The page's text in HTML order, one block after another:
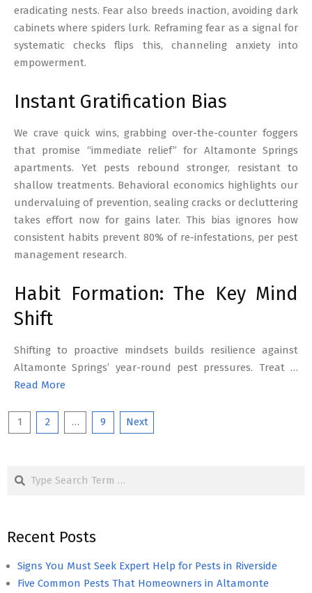
eradicating nests. Fear also breeds inaction, avoiding dark
cabinets where spiders lurk. Reframing fear as a signal for
systematic checks flips this, channeling anxiety into
empowerment.
Instant Gratification Bias
We crave quick wins, grabbing over-the-counter foggers
that promise “immediate relief” for Altamonte Springs
apartments. Yet pests rebound stronger, resistant to
shallow treatments. Behavioral economics highlights our
undervaluing of prevention, sealing cracks or decluttering
takes effort now for gains later. This bias ignores how
consistent habits prevent 80% of re-infestations, per pest
management research.
Habit Formation: The Key Mind
Shift
Shifting to proactive mindsets builds resilience against
Altamonte Springs’ year-round pest pressures. Treat …
Read More
Posts
1 2 … 9 Next
Search
Recent Posts
Signs You Must Seek Expert Help for Pests in Riverside
Five Common Pests That Homeowners in Altamonte